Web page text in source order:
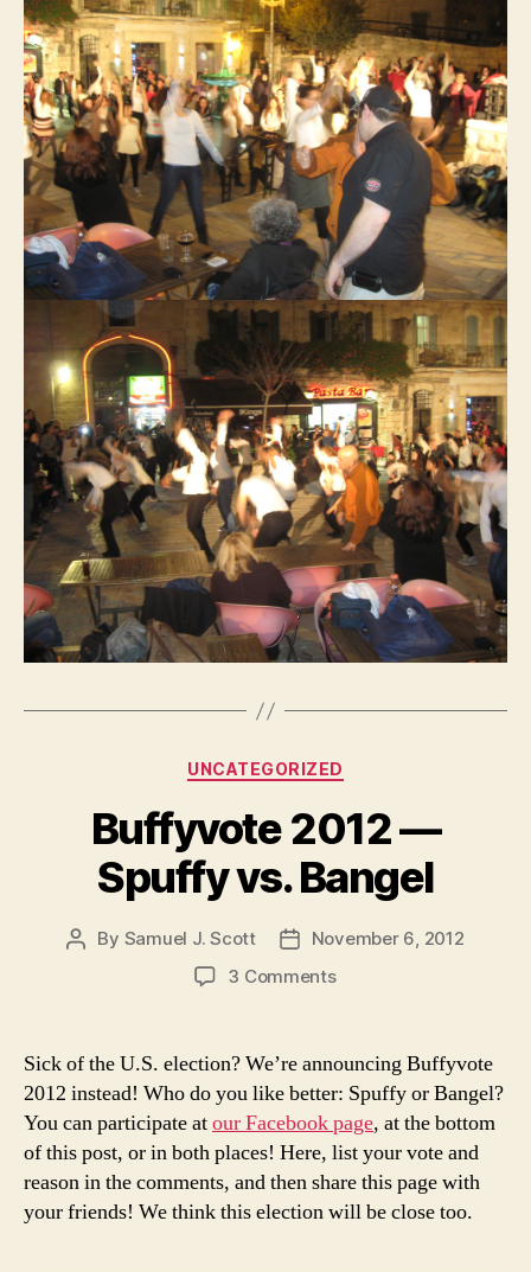
Categories
UNCATEGORIZED
Buffyvote 2012 —
Spuffy vs. Bangel
Post
By Samuel J. Scott
Post
date
November 6, 2012
3 Commentson
Spuffy
vs.
Bangel
Sick of the U.S. election? We’re announcing Buffyvote
2012 instead! Who do you like better: Spuffy or Bangel?
You can participate atour Facebook page, at the bottom
of this post, or in both places! Here, list your vote and
reason in the comments, and then share this page with
your friends! We think this election will be close too.